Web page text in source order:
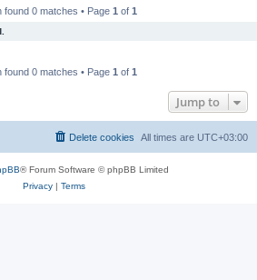
found 0 matches • Page 1 of 1
found 0 matches • Page 1 of 1
Jump to
All times are UTC+03:00
Delete cookies
® Forum Software © phpBB Limited
Privacy| Terms